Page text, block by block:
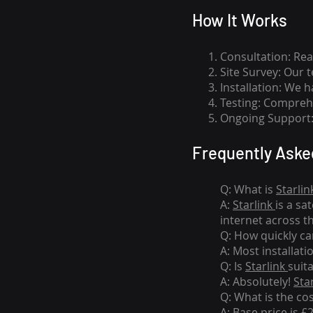
How It Works
Consultation:
Site Survey: Our
Installation: We
Testing:
Ongoing
Frequently
Q: What is
A: Starlink is a
internet across
Q: How quickly
A: Most
Q: Is Starlink
A: Absolutely!
Q: What is the